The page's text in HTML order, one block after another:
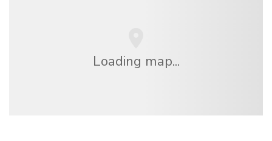
Loading map...